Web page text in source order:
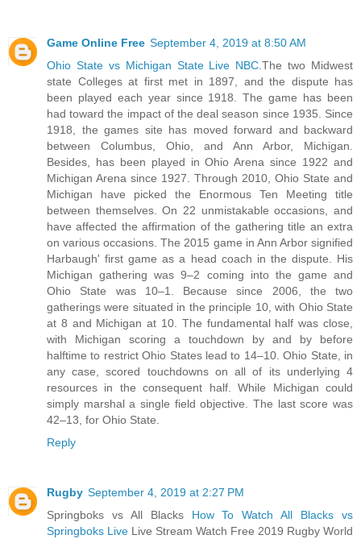
Game Online Free September 4, 2019 at 8:50 AM
Ohio State vs Michigan State Live NBC .The two Midwest
state Colleges at first met in 1897, and the dispute has
been played each year since 1918. The game has been
had toward the impact of the deal season since 1935. Since
1918, the games site has moved forward and backward
between Columbus, Ohio, and Ann Arbor, Michigan.
Besides, has been played in Ohio Arena since 1922 and
Michigan Arena since 1927. Through 2010, Ohio State and
Michigan have picked the Enormous Ten Meeting title
between themselves. On 22 unmistakable occasions, and
have affected the affirmation of the gathering title an extra
on various occasions. The 2015 game in Ann Arbor signified
Harbaugh' first game as a head coach in the dispute. His
Michigan gathering was 9–2 coming into the game and
Ohio State was 10–1. Because since 2006, the two
gatherings were situated in the principle 10, with Ohio State
at 8 and Michigan at 10. The fundamental half was close,
with Michigan scoring a touchdown by and by before
halftime to restrict Ohio States lead to 14–10. Ohio State, in
any case, scored touchdowns on all of its underlying 4
resources in the consequent half. While Michigan could
simply marshal a single field objective. The last score was
42–13, for Ohio State.
Reply
Rugby September 4, 2019 at 2:27 PM
Springboks vs All Blacks How To Watch All Blacks vs
Springboks Live Live Stream Watch Free 2019 Rugby World